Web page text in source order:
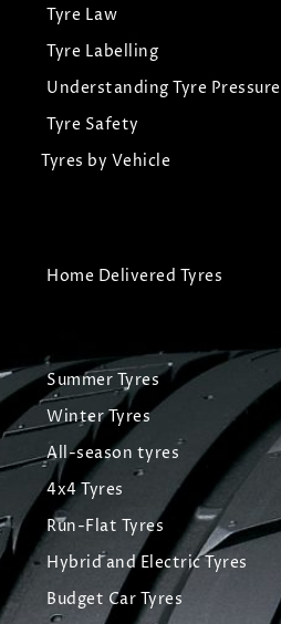
Tyre Law
Tyre Labelling
Understanding Tyre Pressure
Tyre Safety
Tyres by Vehicle
Home Delivered Tyres
Summer Tyres
Winter Tyres
All-season tyres
4x4 Tyres
Run-Flat Tyres
Hybrid and Electric Tyres
Budget Car Tyres